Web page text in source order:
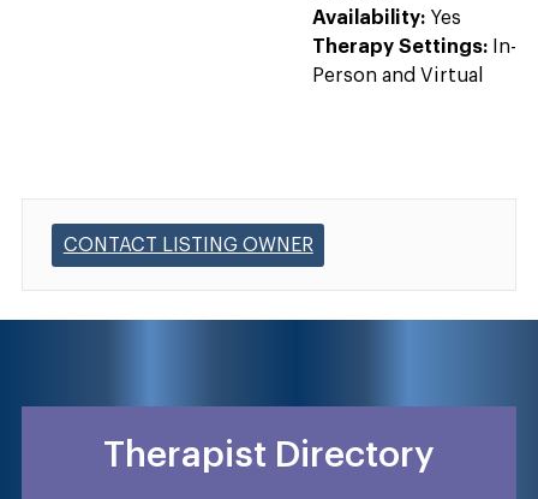
Availability: Yes
Therapy Settings:
In-
Person and Virtual
CONTACT LISTING OWNER
Therapist Directory